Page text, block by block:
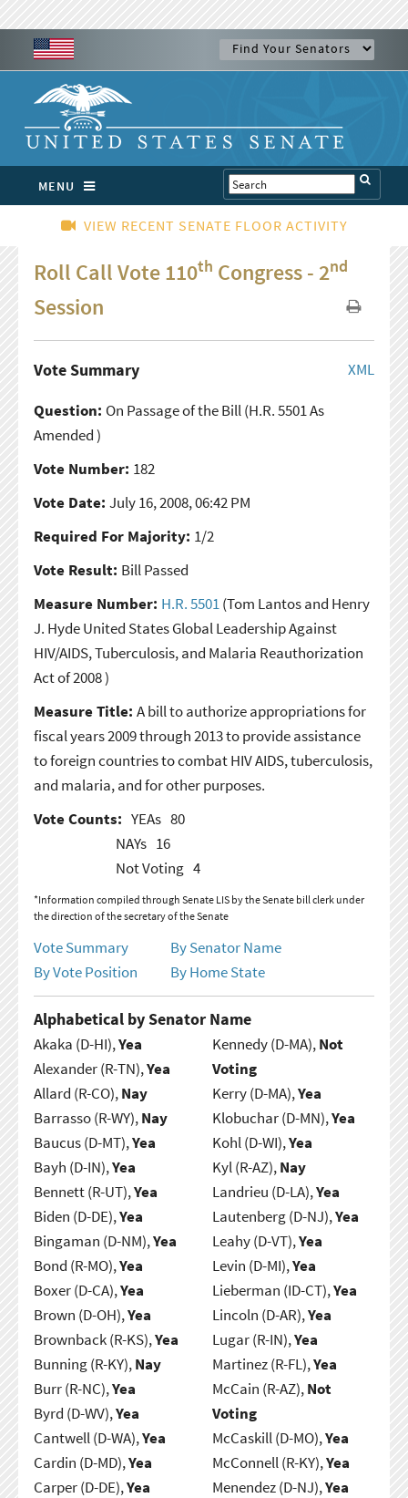
MENU
VIEW RECENT SENATE FLOOR ACTIVITY
Roll Call Vote 110th Congress - 2nd
Session
XML
Vote Summary
Question: On Passage of the Bill(H.R. 5501 As
Amended )
Vote Number: 182
Vote Date: July 16, 2008, 06:42 PM
Required For Majority: 1/2
Vote Result: Bill Passed
Measure Number: H.R. 5501(Tom Lantos and Henry
J. Hyde United States Global Leadership Against
HIV/AIDS, Tuberculosis, and Malaria Reauthorization
Act of 2008 )
Measure Title: A bill to authorize appropriations for
fiscal years 2009 through 2013 to provide assistance
to foreign countries to combat HIV AIDS, tuberculosis,
and malaria, and for other purposes.
Vote Counts: YEAs 80
NAYs 16
Not Voting 4
*Information compiled through Senate LIS by the Senate bill clerk under
the direction of the secretary of the Senate
Vote Summary
By Senator Name
By Vote Position
By Home State
Alphabetical by Senator Name
Akaka (D-HI),Yea
Alexander (R-TN),Yea
Allard (R-CO),Nay
Barrasso (R-WY),Nay
Baucus (D-MT),Yea
Bayh (D-IN),Yea
Bennett (R-UT),Yea
Biden (D-DE),Yea
Bingaman (D-NM),Yea
Bond (R-MO),Yea
Boxer (D-CA),Yea
Brown (D-OH),Yea
Brownback (R-KS),Yea
Bunning (R-KY),Nay
Burr (R-NC),Yea
Byrd (D-WV),Yea
Cantwell (D-WA),Yea
Cardin (D-MD),Yea
Carper (D-DE),Yea
Kennedy (D-MA),Not
Voting
Kerry (D-MA),Yea
Klobuchar (D-MN),Yea
Kohl (D-WI),Yea
Kyl (R-AZ),Nay
Landrieu (D-LA),Yea
Lautenberg (D-NJ),Yea
Leahy (D-VT),Yea
Levin (D-MI),Yea
Lieberman (ID-CT),Yea
Lincoln (D-AR),Yea
Lugar (R-IN),Yea
Martinez (R-FL),Yea
McCain (R-AZ),Not
Voting
McCaskill (D-MO),Yea
McConnell (R-KY),Yea
Menendez (D-NJ),Yea